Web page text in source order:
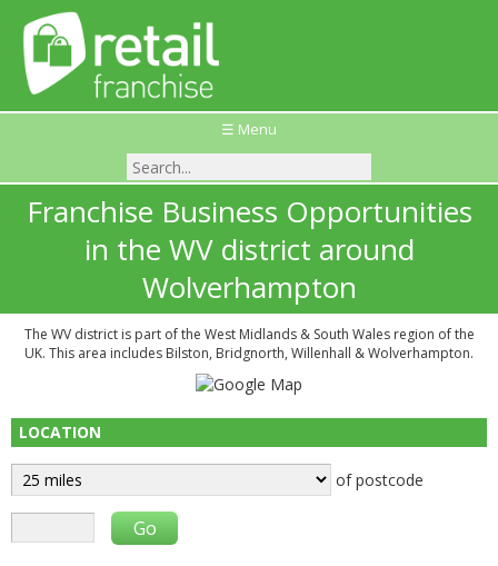
☰ Menu
Franchise Business Opportunities
in the WV district around
Wolverhampton
The WV district is part of the West Midlands & South Wales region of the
UK. This area includes Bilston, Bridgnorth, Willenhall & Wolverhampton.
LOCATION
of postcode